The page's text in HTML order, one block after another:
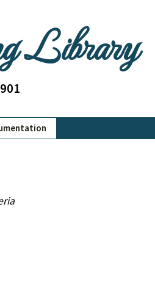
Library